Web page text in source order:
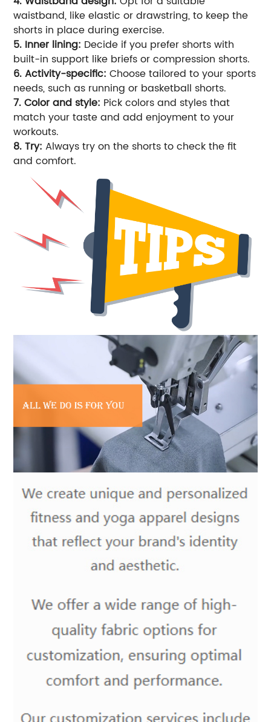
waistband, like elastic or drawstring, to keep the
shorts in place during exercise.
5. Inner lining: Decide if you prefer shorts with
built-in support like briefs or compression shorts.
6. Activity-specific: Choose tailored to your sports
needs, such as running or basketball shorts.
7. Color and style: Pick colors and styles that
match your taste and add enjoyment to your
workouts.
8. Try: Always try on the shorts to check the fit
and comfort.